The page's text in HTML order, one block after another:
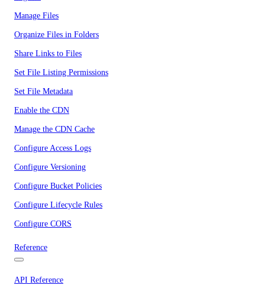
Manage Files
Organize Files in Folders
Share Links to Files
Set File Listing Permissions
Set File Metadata
Enable the CDN
Manage the CDN Cache
Configure Access Logs
Configure Versioning
Configure Bucket Policies
Configure Lifecycle Rules
Configure CORS
Reference
API Reference